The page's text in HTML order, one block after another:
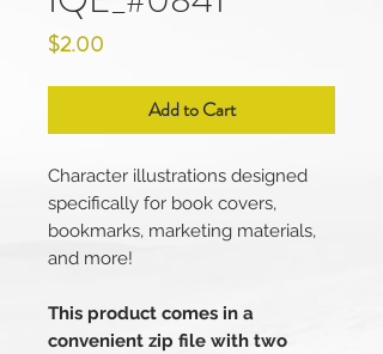
$2.00
Add to Cart
Character illustrations designed
specifically for book covers,
bookmarks, marketing materials,
and more!
This product comes in a
convenient zip file with two